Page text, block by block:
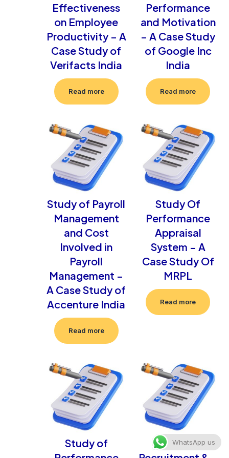
Effectiveness
on Employee
Productivity – A
Case Study of
Verifacts India
Read more
Performance
and Motivation
– A Case Study
of Google Inc
India
Read more
Study of Payroll
Management
and Cost
Involved in
Payroll
Management –
A Case Study of
Accenture India
Read more
Study Of
Performance
Appraisal
System – A
Case Study Of
MRPL
Read more
Study of
Study Of
WhatsApp us